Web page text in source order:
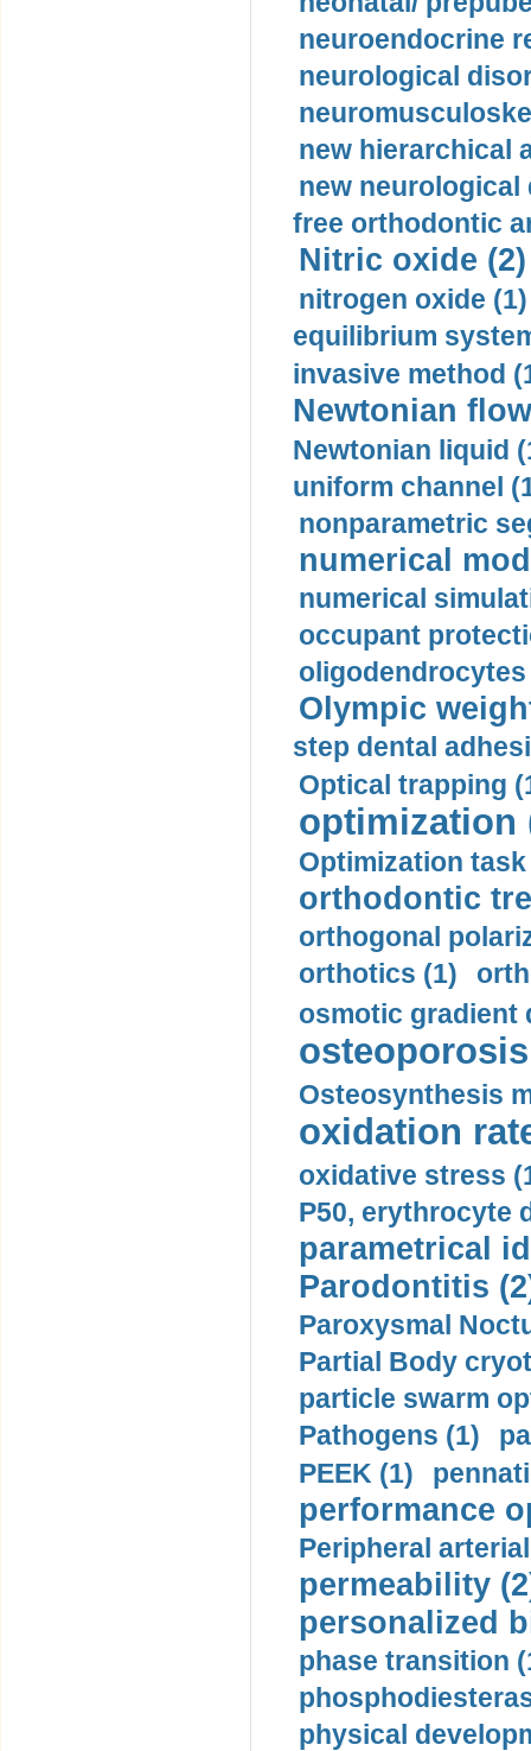
neuroendocrine
neurological
new hierarchical
new neurological
free orthodontic
Nitric oxide (2)
nitrogen oxide (1)
equilibrium
invasive method
Newtonian
Newtonian liquid
uniform channel
nonparametric
numerical
numerical
occupant
oligodendrocytes
Olympic
step dental
Optical trapping
optimization
Optimization task
orthodontic
orthogonal
orthotics (1)
osmotic gradient
Osteosynthesis
oxidation
oxidative stress
P50, erythrocyte
parametrical
Parodontitis
Paroxysmal
Partial Body
particle swarm
Pathogens (1)
PEEK (1)
performance
Peripheral
permeability
personalized
phase transition
physical